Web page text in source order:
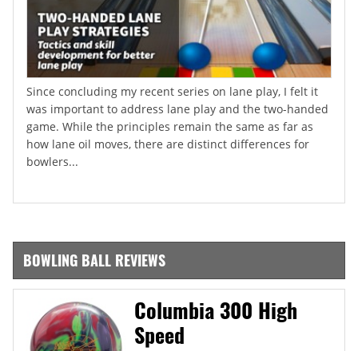
Since concluding my recent series on lane play, I felt it
was important to address lane play and the two-handed
game. While the principles remain the same as far as
how lane oil moves, there are distinct differences for
bowlers...
BOWLING BALL REVIEWS
Columbia 300 High
Speed